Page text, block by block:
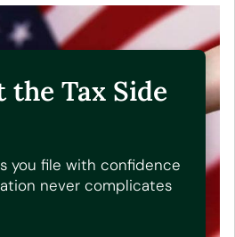
the Tax Side
you file with confidence
never complicates